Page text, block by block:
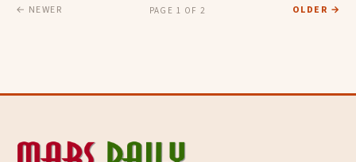
← NEWER PAGE 1 OF 2 OLDER →